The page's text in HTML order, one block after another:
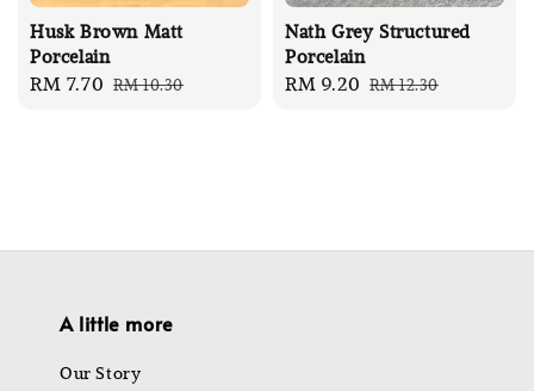
Husk Brown Matt
Porcelain
Sale
RM 7.70 Regular
RM 10.30
Nath Grey Structured
Porcelain
Sale
RM 9.20 Regular
RM 12.30
A little more
Our Story